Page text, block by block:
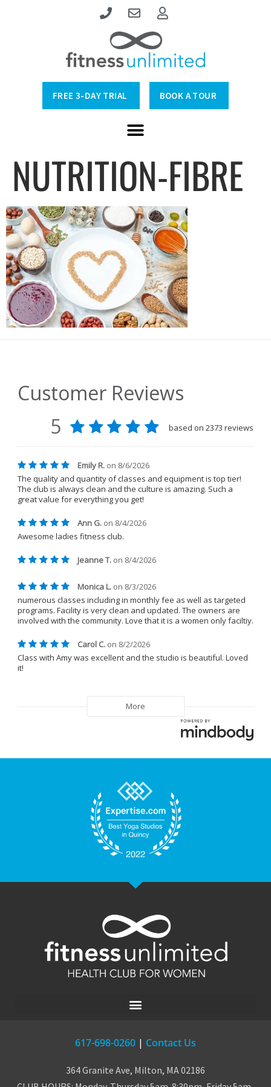
FREE 3-DAY TRIAL BOOK A TOUR
NUTRITION-FIBRE
617-698-0260 | Contact Us
364 Granite Ave, Milton, MA 02186